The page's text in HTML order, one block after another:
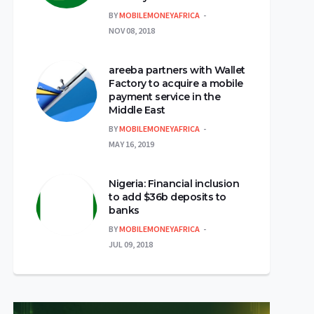
BYMOBILEMONEYAFRICA
NOV 08, 2018
areeba partners with Wallet
Factory to acquire a mobile
payment service in the
Middle East
BYMOBILEMONEYAFRICA
MAY 16, 2019
Nigeria: Financial inclusion
to add $36b deposits to
banks
BYMOBILEMONEYAFRICA
JUL 09, 2018